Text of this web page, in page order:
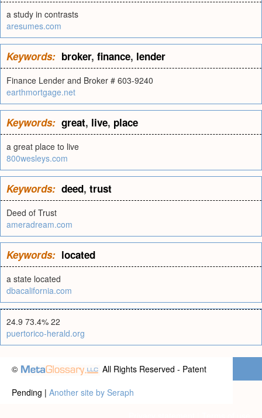
a study in contrasts
aresumes.com
Keywords: broker, finance, lender
Finance Lender and Broker # 603-9240
earthmortgage.net
Keywords: great, live, place
a great place to live
800wesleys.com
Keywords: deed, trust
Deed of Trust
ameradream.com
Keywords: located
a state located
dbacalifornia.com
24.9 73.4% 22
puertorico-herald.org
©
All Rights Reserved - Patent
Pending | Another site by Seraph